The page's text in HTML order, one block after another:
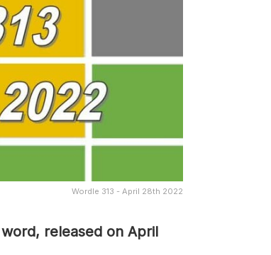
Wordle 313 - April 28th 2022
released on April